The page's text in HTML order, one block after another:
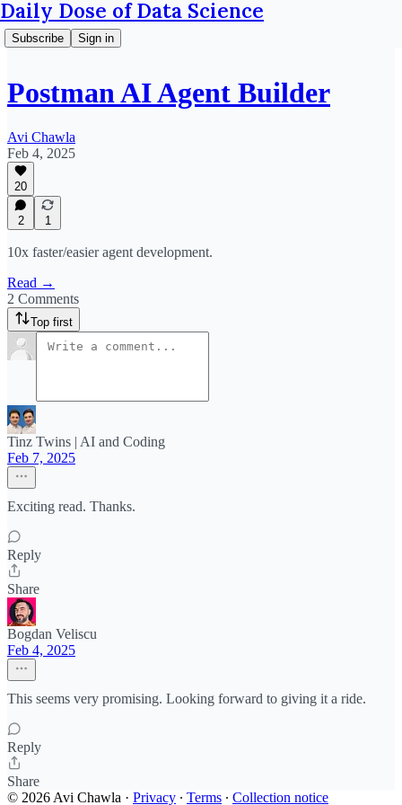
Daily Dose of Data Science
Subscribe Sign in
Postman AI Agent Builder
Avi Chawla
Feb 4, 2025
20
2 1
10x faster/easier agent development.
Read →
2 Comments
Top first
Tinz Twins | AI and Coding
Feb 7, 2025
Exciting read. Thanks.
Reply
Share
Bogdan Veliscu
Feb 4, 2025
This seems very promising. Looking forward to giving it a ride.
Reply
Share
© 2026 Avi Chawla · Privacy ∙ Terms ∙ Collection notice